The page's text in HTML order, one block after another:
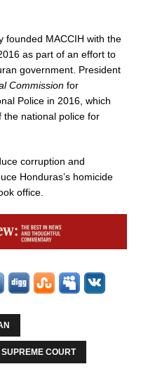
founded MACCIH with the
as part of an effort to
government. President
Commission for
Police in 2016, which
the national police for
corruption and
Honduras’s homicide
office.
SUPREME COURT